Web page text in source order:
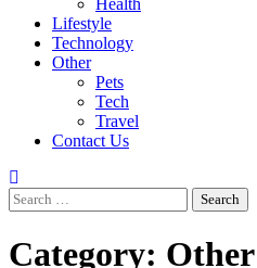
Health
Lifestyle
Technology
Other
Pets
Tech
Travel
Contact Us
Search
for:
Category: Other